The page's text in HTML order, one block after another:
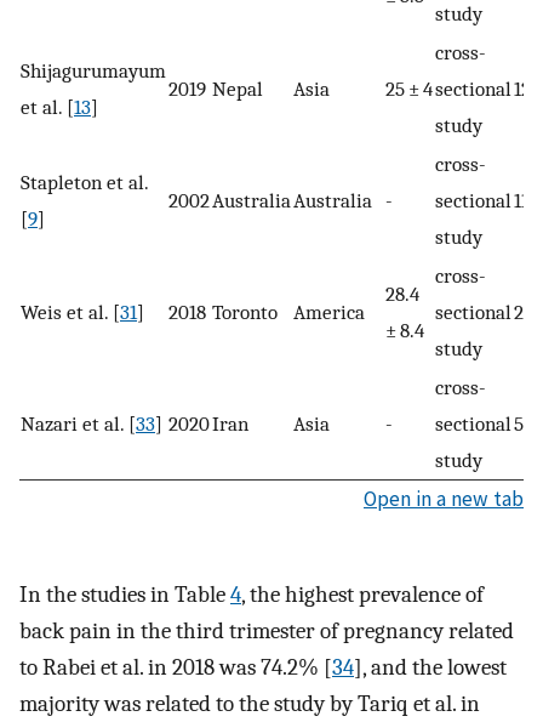
study
Shijagurumayum
et al. [13]
2019 Nepal Asia 25 ± 4
cross-
sectional
study
Stapleton et al.
[9]
2002AustraliaAustralia -
cross-
sectional
study
Weis et al. [31] 2018 Toronto America
28.4
± 8.4
cross-
sectional
study
287
Nazari et al. [33] 2020Iran Asia -
cross-
sectional
study
550
Open in a new tab
In the studies in Table4, the highest prevalence of
back pain in the third trimester of pregnancy related
to Rabei et al. in 2018 was 74.2% [34], and the lowest
majority was related to the study by Tariq et al. in